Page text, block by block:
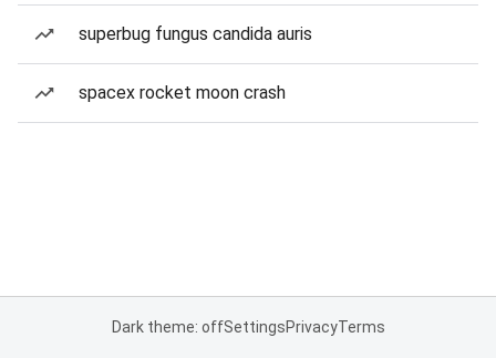
superbug fungus candida auris
spacex rocket moon crash
Dark theme: offSettingsPrivacyTerms